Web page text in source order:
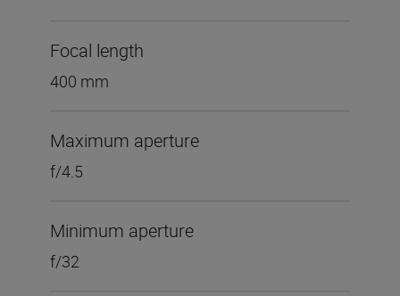
Focal length
400 mm
Maximum aperture
f/4.5
Minimum aperture
f/32